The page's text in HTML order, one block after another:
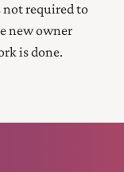
not required to
new owner
is done.